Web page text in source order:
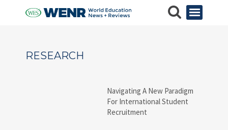
RESEARCH
Navigating A New Paradigm
For International Student
Recruitment